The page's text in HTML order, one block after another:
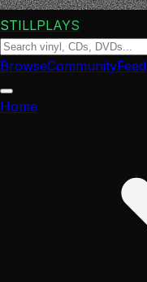
STILLPLAYS
BrowseCommunityFeed
Home